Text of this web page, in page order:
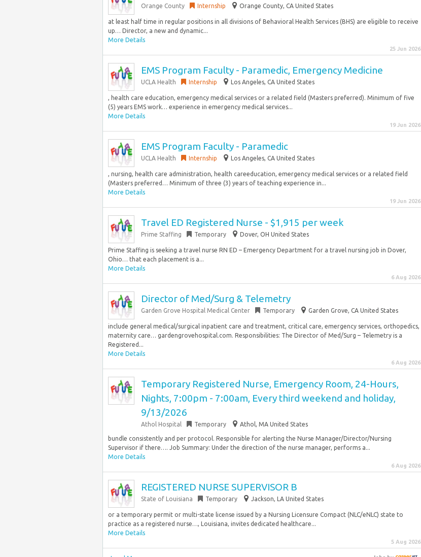
Orange County Internship Orange County, CA United States
at least half time in regular positions in all divisions of Behavioral Health Services (BHS) are eligible to receive
up… Director, a new and dynamic...
More Details
25 Jun 2026
EMS Program Faculty - Paramedic, Emergency Medicine
UCLA Health Internship Los Angeles, CA United States
, health care education, emergency medical services or a related field (Masters preferred). Minimum of five
(5) years EMS work… experience in emergency medical services...
More Details
19 Jun 2026
EMS Program Faculty - Paramedic
UCLA Health Internship Los Angeles, CA United States
, nursing, health care administration, health careeducation, emergency medical services or a related field
(Masters preferred… Minimum of three (3) years of teaching experience in...
More Details
19 Jun 2026
Travel ED Registered Nurse - $1,915 per week
Prime Staffing Temporary Dover, OH United States
Prime Staffing is seeking a travel nurse RN ED – Emergency Department for a travel nursing job in Dover,
Ohio… that each placement is a...
More Details
6 Aug 2026
Director of Med/Surg & Telemetry
Garden Grove Hospital Medical Center Temporary Garden Grove, CA United States
include general medical/surgical inpatient care and treatment, critical care, emergency services, orthopedics,
maternity care… gardengrovehospital.com. Responsibilities: The Director of Med/Surg – Telemetry is a
Registered...
More Details
6 Aug 2026
Temporary Registered Nurse, Emergency Room, 24-Hours,
Nights, 7:00pm - 7:00am, Every third weekend and holiday,
9/13/2026
Athol Hospital Temporary Athol, MA United States
bundle consistently and per protocol. Responsible for alerting the Nurse Manager/Director/Nursing
Supervisor if there…. Job Summary: Under the direction of the nurse manager, performs a...
More Details
6 Aug 2026
REGISTERED NURSE SUPERVISOR B
State of Louisiana Temporary Jackson, LA United States
or a temporary permit or multi-state license issued by a Nursing Licensure Compact (NLC/eNLC) state to
practice as a registered nurse…, Louisiana, invites dedicated healthcare...
More Details
5 Aug 2026